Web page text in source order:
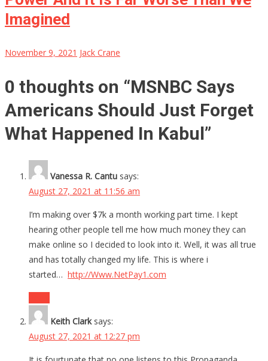
Imagined
November 9, 2021 Jack Crane
0 thoughts on “MSNBC Says
Americans Should Just Forget
What Happened In Kabul”
Vanessa R. Cantu says:
August 27, 2021 at 11:56 am
I’m making over $7k a month working part time. I kept
hearing other people tell me how much money they can
make online so I decided to look into it. Well, it was all true
and has totally changed my life. This is where i
started… http://Www.NetPay1.com
Keith Clark says:
August 27, 2021 at 12:27 pm